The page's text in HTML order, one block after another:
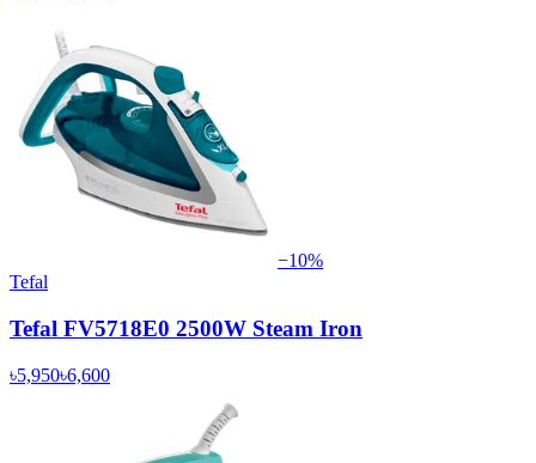
−10%
Tefal
Tefal FV5718E0 2500W Steam Iron
৳5,950৳6,600